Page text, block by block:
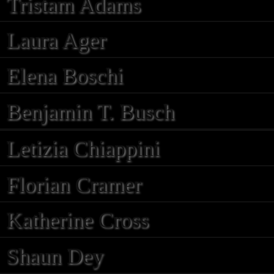
Laura Ager
Elena Boschi
Benjamin T. Busch
Letizia Chiappini
Florian Cramer
Katherine Cross
Shaun Dey